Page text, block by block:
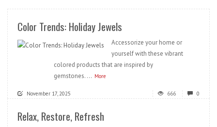
Color Trends: Holiday Jewels
Accessorize your home or
yourself with these vibrant
colored products that are inspired by
gemstones. ... More
November 17, 2025 666 0
Relax, Restore, Refresh